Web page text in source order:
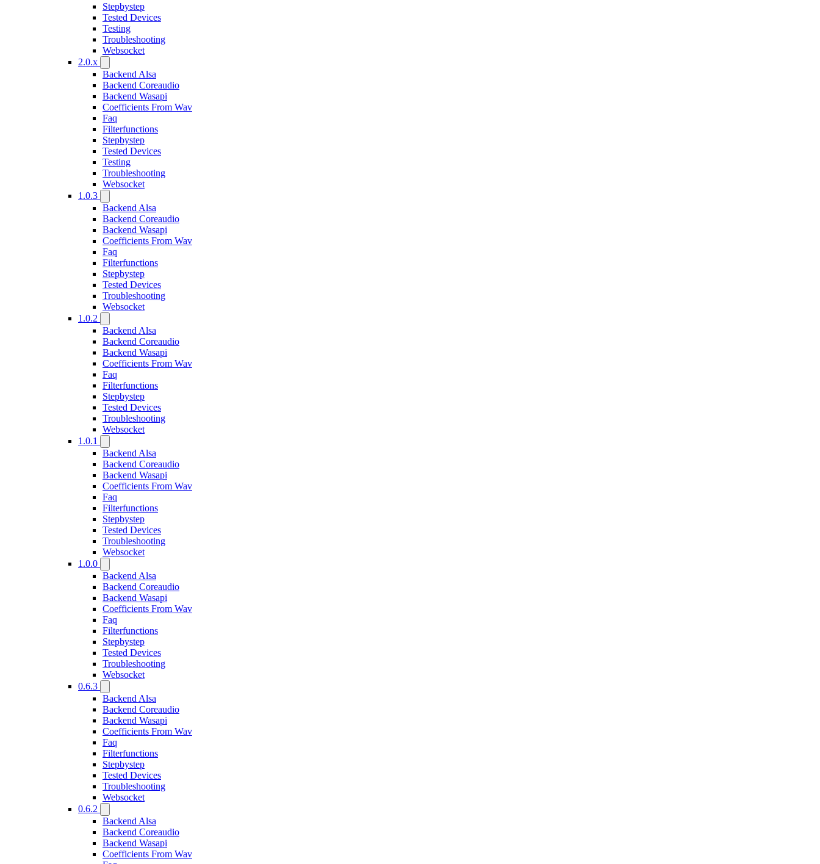
Stepbystep
Tested Devices
Testing
Troubleshooting
Websocket
2.0.x
Backend Alsa
Backend Coreaudio
Backend Wasapi
Coefficients From Wav
Faq
Filterfunctions
Stepbystep
Tested Devices
Testing
Troubleshooting
Websocket
1.0.3
Backend Alsa
Backend Coreaudio
Backend Wasapi
Coefficients From Wav
Faq
Filterfunctions
Stepbystep
Tested Devices
Troubleshooting
Websocket
1.0.2
Backend Alsa
Backend Coreaudio
Backend Wasapi
Coefficients From Wav
Faq
Filterfunctions
Stepbystep
Tested Devices
Troubleshooting
Websocket
1.0.1
Backend Alsa
Backend Coreaudio
Backend Wasapi
Coefficients From Wav
Faq
Filterfunctions
Stepbystep
Tested Devices
Troubleshooting
Websocket
1.0.0
Backend Alsa
Backend Coreaudio
Backend Wasapi
Coefficients From Wav
Faq
Filterfunctions
Stepbystep
Tested Devices
Troubleshooting
Websocket
0.6.3
Backend Alsa
Backend Coreaudio
Backend Wasapi
Coefficients From Wav
Faq
Filterfunctions
Stepbystep
Tested Devices
Troubleshooting
Websocket
0.6.2
Backend Alsa
Backend Coreaudio
Backend Wasapi
Coefficients From Wav